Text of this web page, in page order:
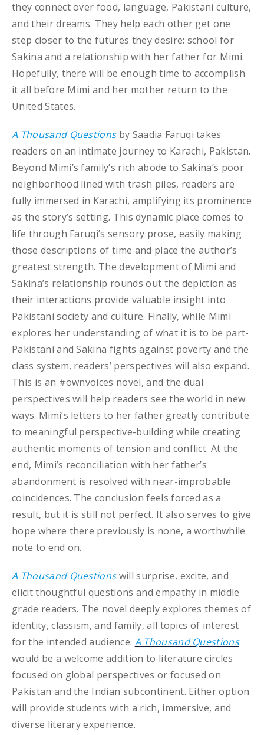
they connect over food, language, Pakistani culture,
and their dreams. They help each other get one
step closer to the futures they desire: school for
Sakina and a relationship with her father for Mimi.
Hopefully, there will be enough time to accomplish
it all before Mimi and her mother return to the
United States.
A Thousand Questionsby Saadia Faruqi takes
readers on an intimate journey to Karachi, Pakistan.
Beyond Mimi’s family’s rich abode to Sakina’s poor
neighborhood lined with trash piles, readers are
fully immersed in Karachi, amplifying its prominence
as the story’s setting. This dynamic place comes to
life through Faruqi’s sensory prose, easily making
those descriptions of time and place the author’s
greatest strength. The development of Mimi and
Sakina’s relationship rounds out the depiction as
their interactions provide valuable insight into
Pakistani society and culture. Finally, while Mimi
explores her understanding of what it is to be part-
Pakistani and Sakina fights against poverty and the
class system, readers’ perspectives will also expand.
This is an #ownvoices novel, and the dual
perspectives will help readers see the world in new
ways. Mimi’s letters to her father greatly contribute
to meaningful perspective-building while creating
authentic moments of tension and conflict. At the
end, Mimi’s reconciliation with her father’s
abandonment is resolved with near-improbable
coincidences. The conclusion feels forced as a
result, but it is still not perfect. It also serves to give
hope where there previously is none, a worthwhile
note to end on.
A Thousand Questionswill surprise, excite, and
elicit thoughtful questions and empathy in middle
grade readers. The novel deeply explores themes of
identity, classism, and family, all topics of interest
for the intended audience. A Thousand Questions
would be a welcome addition to literature circles
focused on global perspectives or focused on
Pakistan and the Indian subcontinent. Either option
will provide students with a rich, immersive, and
diverse literary experience.